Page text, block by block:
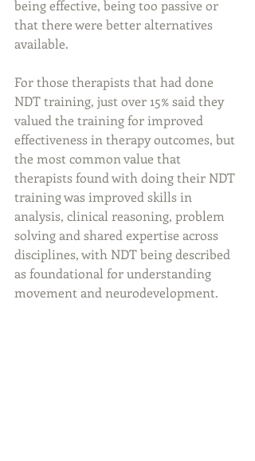
being effective, being too passive or
that there were better alternatives
available.
For those therapists that had done
NDT training, just over 15% said they
valued the training for improved
effectiveness in therapy outcomes, but
the most common value that
therapists found with doing their NDT
training was improved skills in
analysis, clinical reasoning, problem
solving and shared expertise across
disciplines, with NDT being described
as foundational for understanding
movement and neurodevelopment.